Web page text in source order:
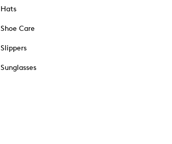
Hats
Shoe Care
Slippers
Sunglasses